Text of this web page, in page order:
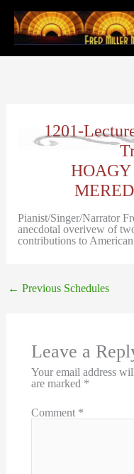
content
1201-
Pianist/Singer/Narrator
anecdotal overivew of
contributions to
← Previous Schedules
Leave a
Your email address
are marked *
Comment *